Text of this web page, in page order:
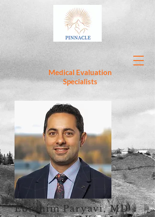
Medical Evaluation
Specialists
Ebrahim Paryavi, MD